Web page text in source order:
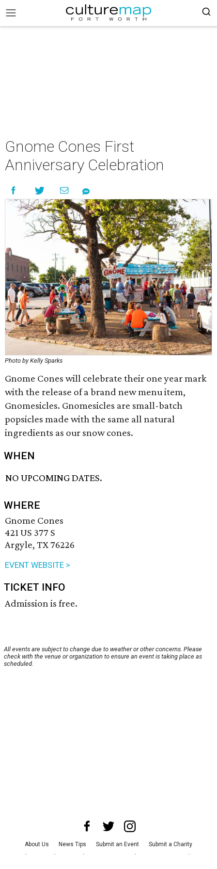
Gnome Cones First
Anniversary Celebration
Photo by Kelly Sparks
Gnome Cones will celebrate their one year mark
with the release of a brand new menu item,
Gnomesicles. Gnomesicles are small-batch
popsicles made with the same all natural
ingredients as our snow cones.
WHEN
NO UPCOMING DATES.
WHERE
Gnome Cones
421 US 377 S
Argyle, TX 76226
EVENT WEBSITE >
TICKET INFO
Admission is free.
All events are subject to change due to weather or other concerns. Please
check with the venue or organization to ensure an event is taking place as
scheduled.
About Us News Tips Submit an Event
Submit a Charity